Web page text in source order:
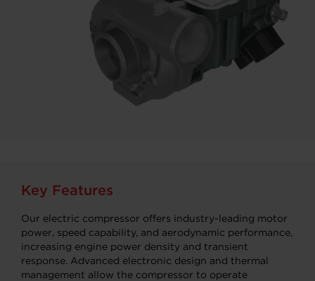
Key Features
Our electric compressor offers industry-leading motor
power, speed capability, and aerodynamic performance,
increasing engine power density and transient
response. Advanced electronic design and thermal
management allow the compressor to operate